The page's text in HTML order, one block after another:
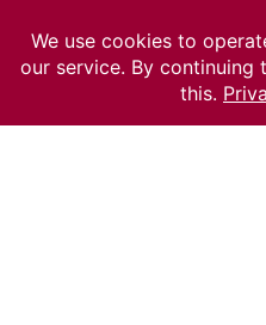
We use cookies to
our service. By continuing
this.